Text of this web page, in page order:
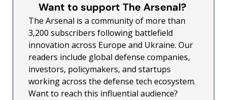
Want to support The Arsenal?
The Arsenal is a community of more than
3,200 subscribers following battlefield
innovation across Europe and Ukraine. Our
readers include global defense companies,
investors, policymakers, and startups
working across the defense tech ecosystem.
Want to reach this influential audience?